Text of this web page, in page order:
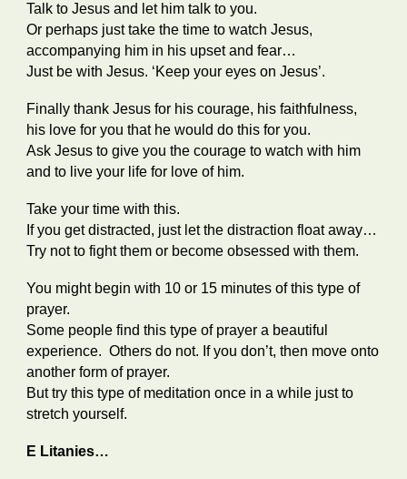
Talk to Jesus and let him talk to you.
Or perhaps just take the time to watch Jesus,
accompanying him in his upset and fear…
Just be with Jesus. ‘Keep your eyes on Jesus’.
Finally thank Jesus for his courage, his faithfulness,
his love for you that he would do this for you.
Ask Jesus to give you the courage to watch with him
and to live your life for love of him.
Take your time with this.
If you get distracted, just let the distraction float away…
Try not to fight them or become obsessed with them.
You might begin with 10 or 15 minutes of this type of
prayer.
Some people find this type of prayer a beautiful
experience. Others do not. If you don’t, then move onto
another form of prayer.
But try this type of meditation once in a while just to
stretch yourself.
E Litanies…